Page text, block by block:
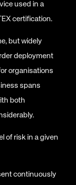
used in a
certification.
but widely
deployment
organisations
spans
both
of risk in a given
continuously